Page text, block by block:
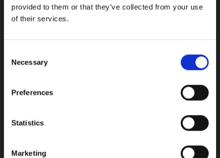
provided to them or that they’ve collected from your use
of their services.
Selection
Necessary
Preferences
Statistics
Marketing
+357 26 821700
INFORMATION
Primary School
Secondary School
Summer Camp